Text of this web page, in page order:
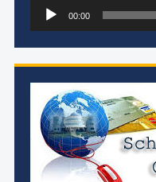
Audio
Player
00:00